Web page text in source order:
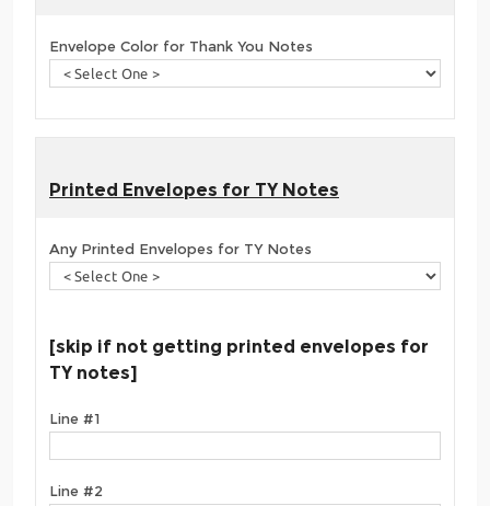
Envelope Color for Thank You Notes
Printed Envelopes for TY Notes
Any Printed Envelopes for TY Notes
[skip if not getting printed envelopes for
TY notes]
Line #1
Line #2